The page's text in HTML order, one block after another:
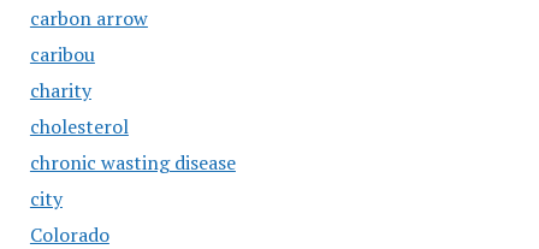
carbon arrow
caribou
charity
cholesterol
chronic wasting disease
city
Colorado